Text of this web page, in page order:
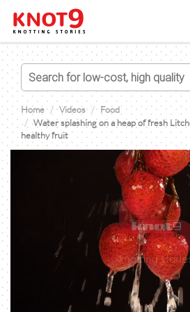
Home Videos
Food
Water splashing on a heap of fresh
healthy fruit